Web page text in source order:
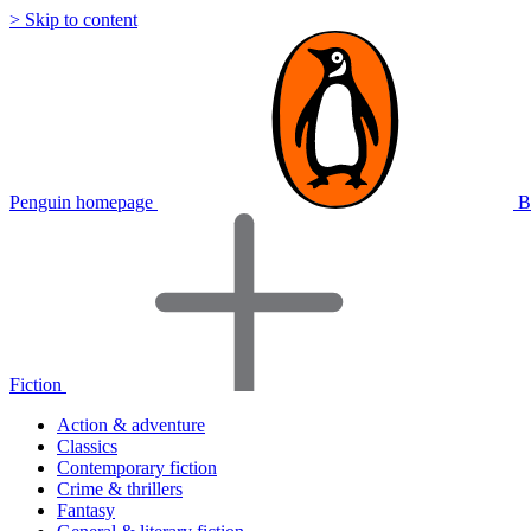
> Skip to content
Penguin homepage
Fiction
Action & adventure
Classics
Contemporary fiction
Crime & thrillers
Fantasy